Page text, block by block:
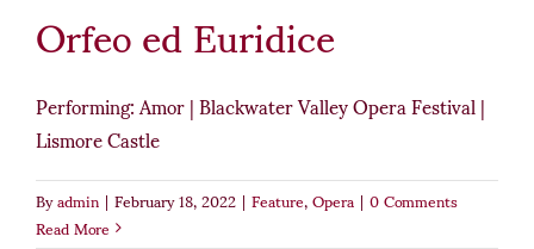
Orfeo ed Euridice
Performing: Amor | Blackwater Valley Opera Festival |
Lismore Castle
Byadmin|February 18, 2022|Feature,Opera|0 Comments
Read More